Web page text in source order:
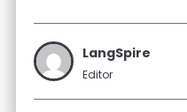
LangSpire
Editor